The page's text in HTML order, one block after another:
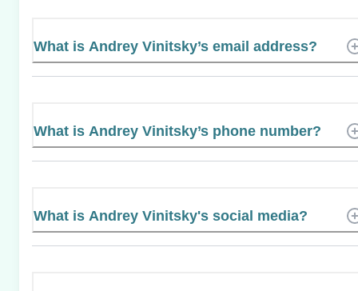
What is Andrey Vinitsky’s email address?
What is Andrey Vinitsky’s phone number?
What is Andrey Vinitsky's social media?